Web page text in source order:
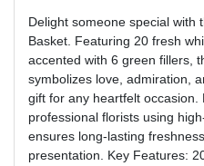
Delight someone special with
Basket. Featuring 20 fresh
accented with 6 green fillers,
symbolizes love, admiration,
gift for any heartfelt occasion.
professional florists using
ensures long-lasting
presentation. Key Features: